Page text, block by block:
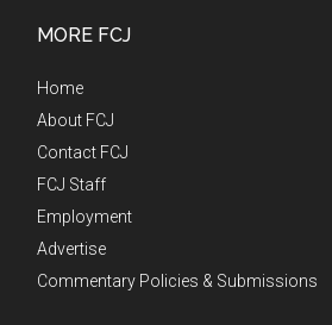
MORE FCJ
Home
About FCJ
Contact FCJ
FCJ Staff
Employment
Advertise
Commentary Policies & Submissions